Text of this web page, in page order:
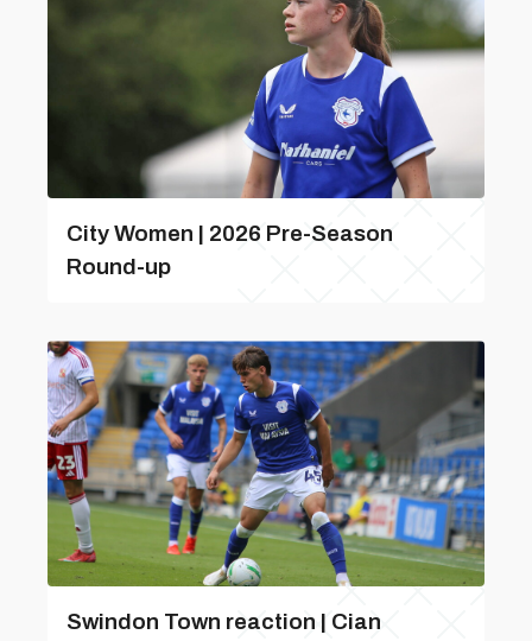
City Women | 2026 Pre-Season
Round-up
Swindon Town reaction | Cian